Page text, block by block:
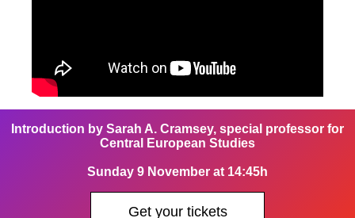
Introduction by Sarah A. Cramsey, special professor for
Central European Studies
Sunday 9 November at 14:45h
Get your tickets